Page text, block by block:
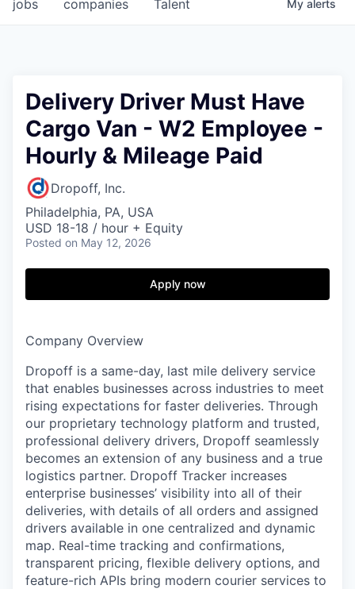
jobs companies Talent My alerts
Delivery Driver Must Have
Cargo Van - W2 Employee -
Hourly & Mileage Paid
Dropoff, Inc.
Philadelphia, PA, USA
USD 18-18 / hour + Equity
Posted on May 12, 2026
Apply now
Company Overview
Dropoff is a same-day, last mile delivery service
that enables businesses across industries to meet
rising expectations for faster deliveries. Through
our proprietary technology platform and trusted,
professional delivery drivers, Dropoff seamlessly
becomes an extension of any business and a true
logistics partner. Dropoff Tracker increases
enterprise businesses’ visibility into all of their
deliveries, with details of all orders and assigned
drivers available in one centralized and dynamic
map. Real-time tracking and confirmations,
transparent pricing, flexible delivery options, and
feature-rich APIs bring modern courier services to